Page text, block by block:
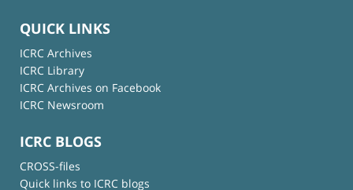
QUICK LINKS
ICRC Archives
ICRC Library
ICRC Archives on Facebook
ICRC Newsroom
ICRC BLOGS
CROSS-files
Quick links to ICRC blogs